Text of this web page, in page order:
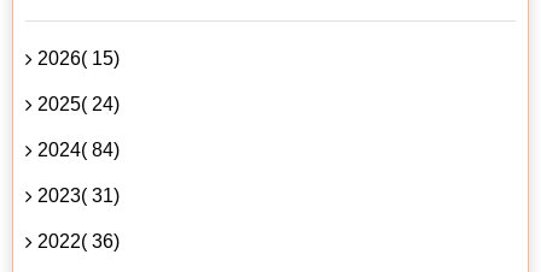
2026( 15)
2025( 24)
2024( 84)
2023( 31)
2022( 36)